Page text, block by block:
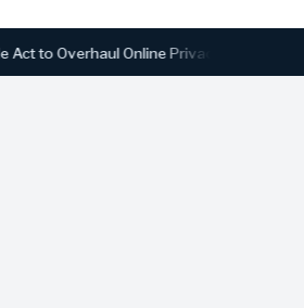
Online Privacy and Safety